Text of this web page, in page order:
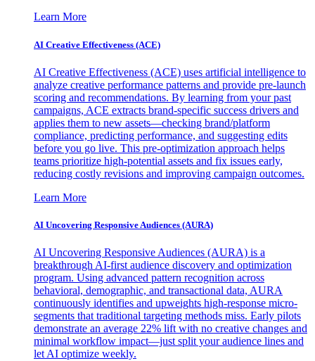
Learn More
AI Creative Effectiveness (ACE)
AI Creative Effectiveness (ACE) uses artificial intelligence to
analyze creative performance patterns and provide pre-launch
scoring and recommendations. By learning from your past
campaigns, ACE extracts brand-specific success drivers and
applies them to new assets—checking brand/platform
compliance, predicting performance, and suggesting edits
before you go live. This pre-optimization approach helps
teams prioritize high-potential assets and fix issues early,
reducing costly revisions and improving campaign outcomes.
Learn More
AI Uncovering Responsive Audiences (AURA)
AI Uncovering Responsive Audiences (AURA) is a
breakthrough AI-first audience discovery and optimization
program. Using advanced pattern recognition across
behavioral, demographic, and transactional data, AURA
continuously identifies and upweights high-response micro-
segments that traditional targeting methods miss. Early pilots
demonstrate an average 22% lift with no creative changes and
minimal workflow impact—just split your audience lines and
let AI optimize weekly.